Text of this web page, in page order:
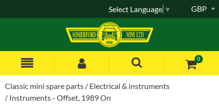
0
GBP
Select Language ▼
Classic mini spare parts
Electrical & instruments
Instruments - Offset, 1989 On